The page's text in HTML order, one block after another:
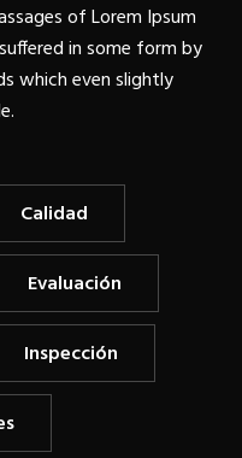
of Lorem Ipsum
in some form by
which even slightly
Calidad
Evaluación
Inspección